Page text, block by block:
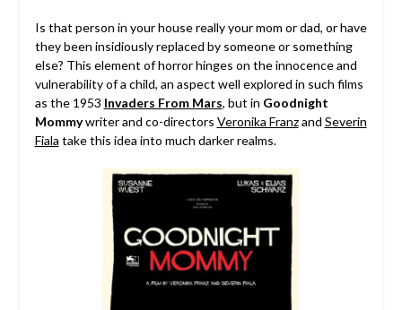
Is that person in your house really your mom or dad, or have
they been insidiously replaced by someone or something
else? This element of horror hinges on the innocence and
vulnerability of a child, an aspect well explored in such films
as the 1953 Invaders From Mars, but in Goodnight
Mommywriter and co-directors Veronika Franzand Severin
Fiala take this idea into much darker realms.